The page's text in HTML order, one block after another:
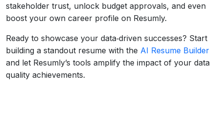
stakeholder trust, unlock budget approvals, and even
boost your own career profile on Resumly.
Ready to showcase your data‑driven successes? Start
building a standout resume with the AI Resume Builder
and let Resumly’s tools amplify the impact of your data
quality achievements.